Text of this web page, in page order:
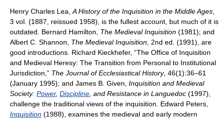
Henry Charles Lea, A History of the Inquisition in the Middle Ages
3 vol. (1887, reissued 1958), is the fullest account, but much of it is
outdated. Bernard Hamilton, The Medieval Inquisition (1981); and
Albert C. Shannon, The Medieval Inquisition , 2nd ed. (1991), are
good introductions. Richard Kieckhefer, “The Office of Inquisition
and Medieval Heresy: The Transition from Personal to Institutional
Jurisdiction,” The Journal of Ecclesiastical History, 46(1):36–61
(January 1995); and James B. Given, Inquisition and Medieval
Society: Power, Discipline , and Resistance in Languedoc (1997),
challenge the traditional views of the inquisition. Edward Peters,
Inquisition (1988), examines the medieval and early modern